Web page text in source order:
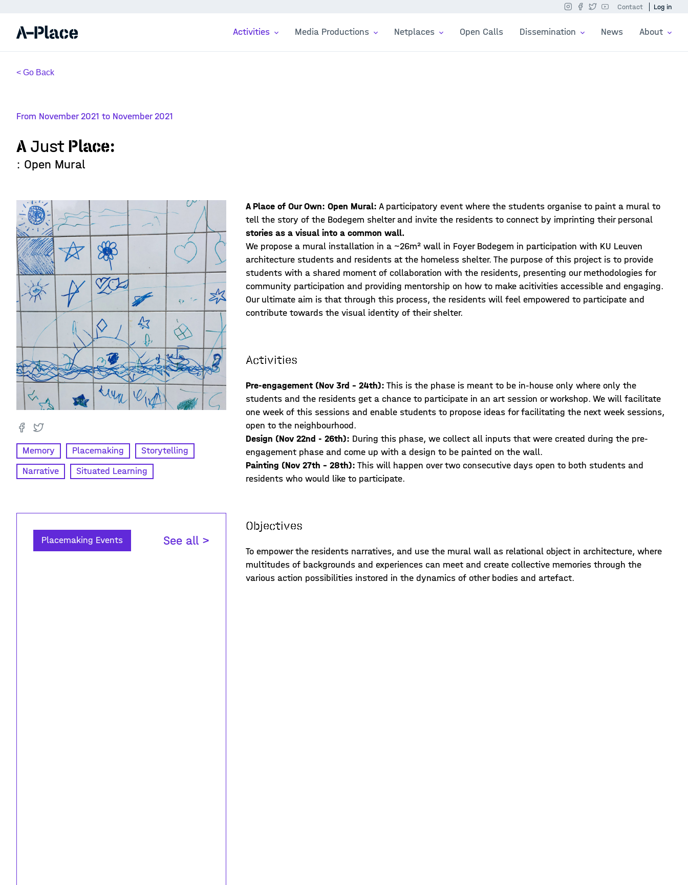
Contact Log in
Activities Media Productions Netplaces Open Calls Dissemination News About
< Go Back
From November 2021 to November 2021
A Just Place:
: Open Mural
Memory Placemaking
Storytelling
Narrative
Situated Learning
Placemaking Events See all >
A Place of Our Own: Open Mural: A participatory event where the students organise to paint a mural to
tell the story of the Bodegem shelter and invite the residents to connect by imprinting their personal
stories as a visual into a common wall.
We propose a mural installation in a ~26m² wall in Foyer Bodegem in participation with KU Leuven
architecture students and residents at the homeless shelter. The purpose of this project is to provide
students with a shared moment of collaboration with the residents, presenting our methodologies for
community participation and providing mentorship on how to make acitivities accessible and engaging.
Our ultimate aim is that through this process, the residents will feel empowered to participate and
contribute towards the visual identity of their shelter.
Activities
Pre-engagement (Nov 3rd - 24th): This is the phase is meant to be in-house only where only the
students and the residents get a chance to participate in an art session or workshop. We will facilitate
one week of this sessions and enable students to propose ideas for facilitating the next week sessions,
open to the neighbourhood.
Design (Nov 22nd - 26th): During this phase, we collect all inputs that were created during the pre-
engagement phase and come up with a design to be painted on the wall.
Painting (Nov 27th - 28th): This will happen over two consecutive days open to both students and
residents who would like to participate.
Objectives
To empower the residents narratives, and use the mural wall as relational object in architecture, where
multitudes of backgrounds and experiences can meet and create collective memories through the
various action possibilities instored in the dynamics of other bodies and artefact.